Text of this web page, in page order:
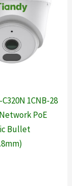
1CNB-28
PoE
Bullet